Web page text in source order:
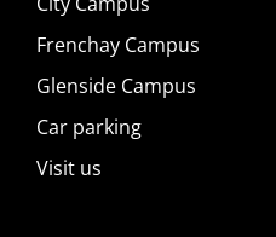
Frenchay Campus
Glenside Campus
Car parking
Visit us